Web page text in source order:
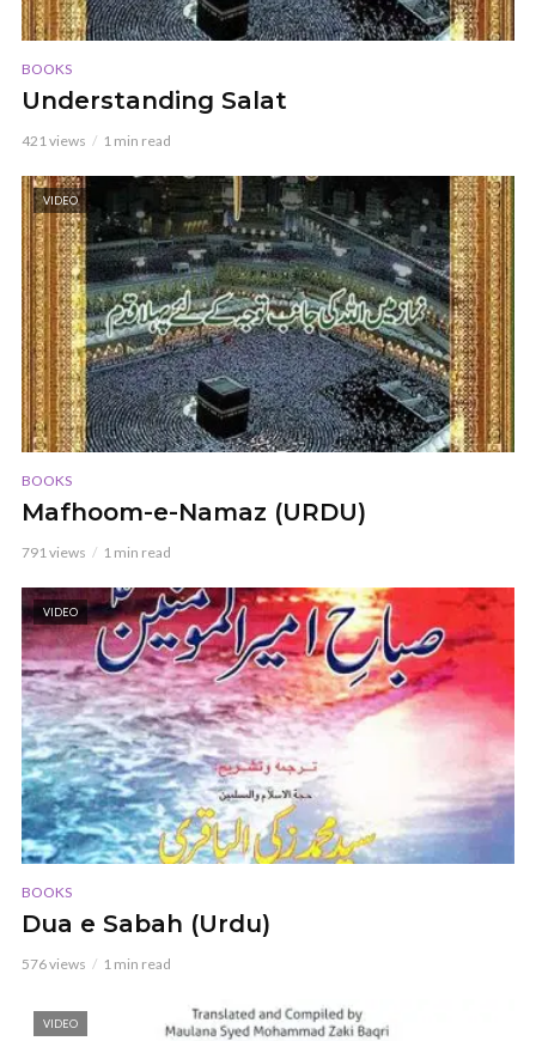
BOOKS
Understanding Salat
421 views 1 min read
VIDEO
BOOKS
Mafhoom-e-Namaz (URDU)
791 views 1 min read
VIDEO
BOOKS
Dua e Sabah (Urdu)
576 views 1 min read
VIDEO